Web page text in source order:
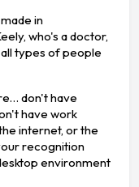
in
who's a doctor,
types of people
don't have
have work
internet, or the
recognition
environment